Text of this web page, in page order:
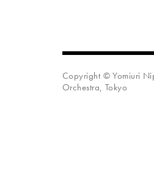
Copyright © Yomiuri
Orchestra, Tokyo